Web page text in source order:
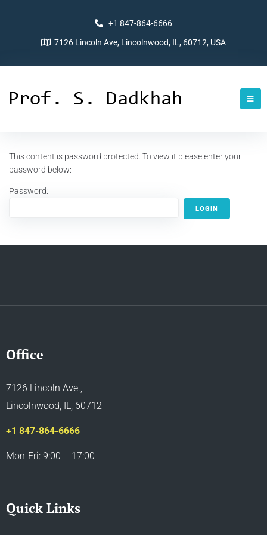
+1 847-864-6666
7126 Lincoln Ave, Lincolnwood, IL, 60712, USA
This content is password protected. To view it please enter your
password below:
Password:
Office
7126 Lincoln Ave.,
Lincolnwood, IL, 60712
+1 847-864-6666
Mon-Fri: 9:00 – 17:00
Quick Links